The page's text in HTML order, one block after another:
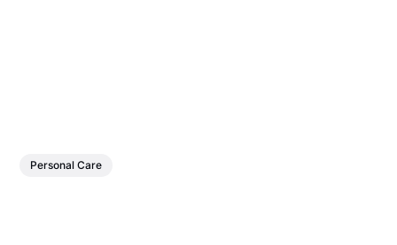
Personal Care